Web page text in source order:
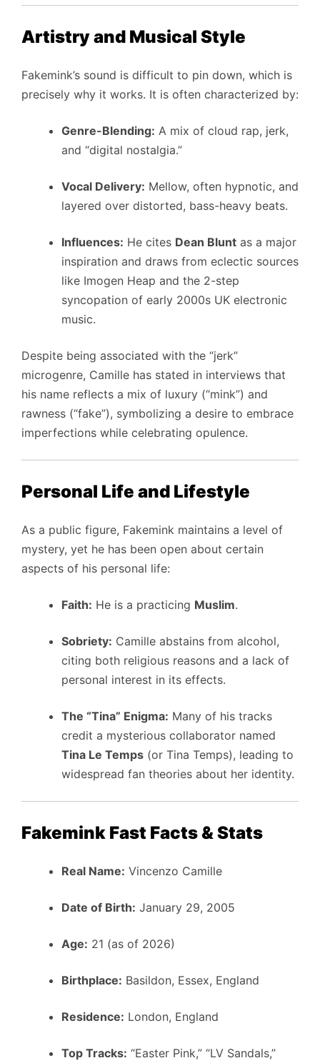
Artistry and Musical Style
Fakemink’s sound is difficult to pin down, which is
precisely why it works. It is often characterized by:
Genre-Blending: A mix of cloud rap, jerk,
and “digital nostalgia.”
Vocal Delivery: Mellow, often hypnotic, and
layered over distorted, bass-heavy beats.
Influences: He cites Dean Blunt as a major
inspiration and draws from eclectic sources
like Imogen Heap and the 2-step
syncopation of early 2000s UK electronic
music.
Despite being associated with the “jerk”
microgenre, Camille has stated in interviews that
his name reflects a mix of luxury (“mink”) and
rawness (“fake”), symbolizing a desire to embrace
imperfections while celebrating opulence.
Personal Life and Lifestyle
As a public figure, Fakemink maintains a level of
mystery, yet he has been open about certain
aspects of his personal life:
Faith: He is a practicing Muslim.
Sobriety: Camille abstains from alcohol,
citing both religious reasons and a lack of
personal interest in its effects.
The “Tina” Enigma: Many of his tracks
credit a mysterious collaborator named
Tina Le Temps (or Tina Temps), leading to
widespread fan theories about her identity.
Fakemink Fast Facts & Stats
Real Name: Vincenzo Camille
Date of Birth: January 29, 2005
Age: 21 (as of 2026)
Birthplace: Basildon, Essex, England
Residence: London, England
Top Tracks: “Easter Pink,” “LV Sandals,”